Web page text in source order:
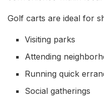
Golf carts are ideal for
Visiting parks
Attending
Running quick
Social gatherings